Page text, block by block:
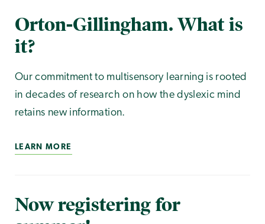
Orton-Gillingham. What is
it?
Our commitment to multisensory learning is rooted
in decades of research on how the dyslexic mind
retains new information.
LEARN MORE
Now registering for